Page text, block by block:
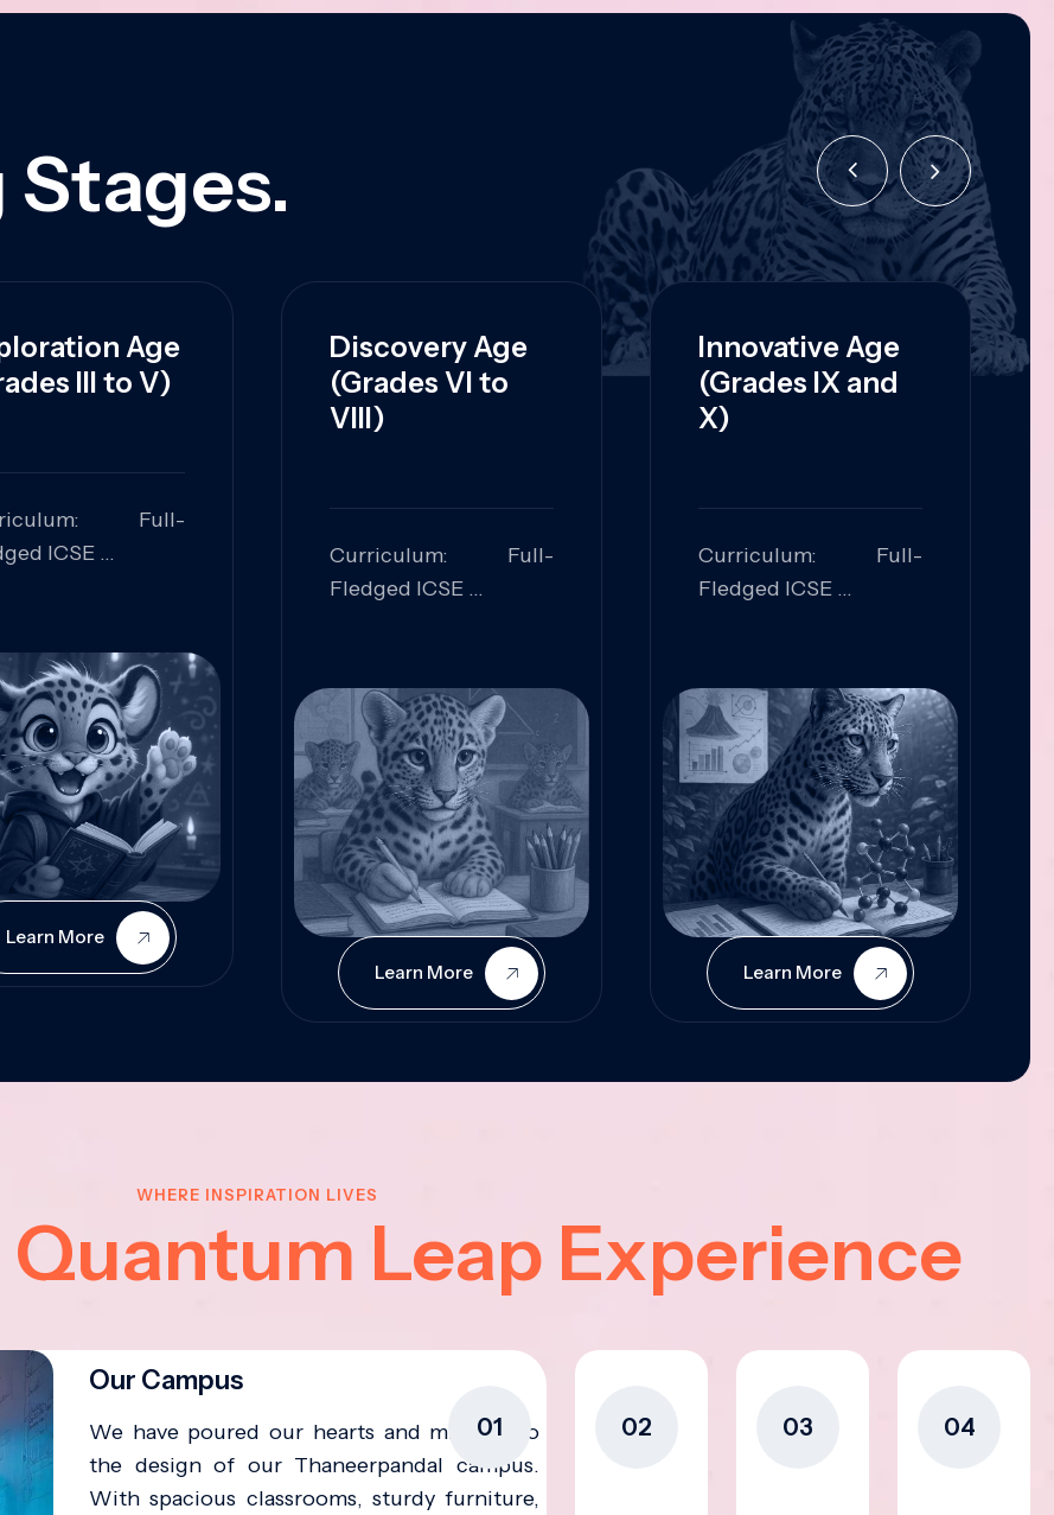
Age
III to V)
Full-
ICSE
Solving,
Learn More
Discovery Age
(Grades VI to
VIII)
Curriculum: Full-
Fledged ICSE
Analysis,
Communication,
Conceptual
Understanding
Learn More
Innovative Age
(Grades IX and
X)
Curriculum: Full-
Fledged ICSE
Innovation, Logical
Reasoning, Practical
Application
Learn More
WHERE INSPIRATION LIVES
Leap Experience
01
Our Campus
We have poured our hearts and minds into
the design of our Thaneerpandal campus.
With spacious classrooms, sturdy furniture,
02 03 04